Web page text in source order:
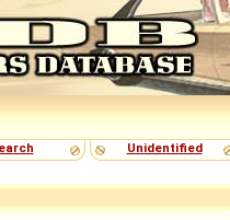
Unidentified